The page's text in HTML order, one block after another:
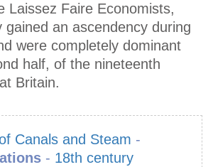
Laissez Faire Economists,
gained an ascendency during
were completely dominant
half, of the nineteenth
Britain.
Canals and Steam -
- 18th century